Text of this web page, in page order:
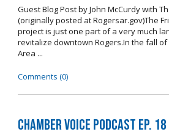
Guest Blog Post by John McCurdy with
(originally posted at Rogersar.gov)The
project is just one part of a very much
revitalize downtown Rogers.In the fall of
Area ...
Comments (0)
Chamber Voice Podcast Ep.